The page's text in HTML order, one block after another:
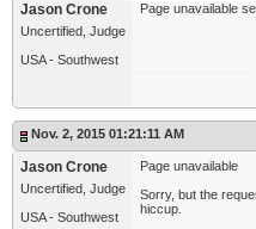
Jason Crone
Uncertified, Judge
USA - Southwest
Page unavailable
Nov. 2, 2015 01:21:11 AM
Jason Crone
Uncertified, Judge
USA - Southwest
Page unavailable
Sorry, but the
hiccup.